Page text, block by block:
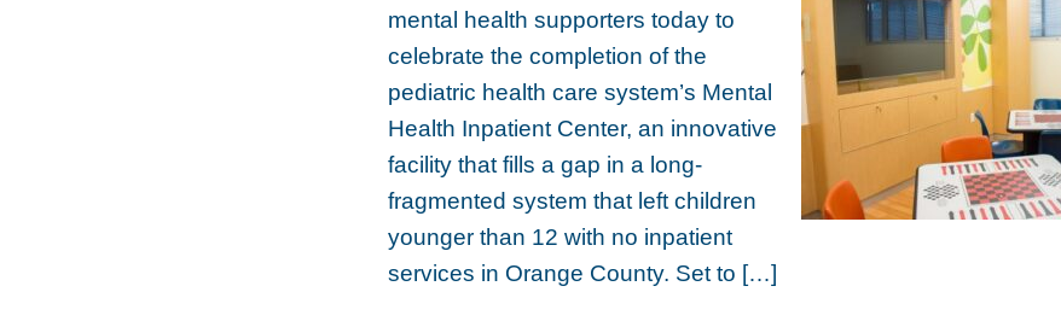
mental health supporters today to
celebrate the completion of the
pediatric health care system’s Mental
Health Inpatient Center, an innovative
facility that fills a gap in a long-
fragmented system that left children
younger than 12 with no inpatient
services in Orange County. Set to […]